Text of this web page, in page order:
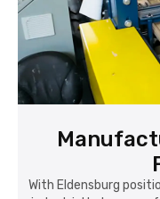
With Eldensburg